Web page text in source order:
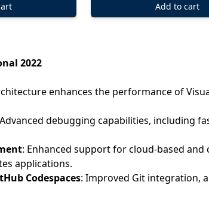
Add to cart
2022
enhances the performance of
debugging capabilities, including
: Enhanced support for cloud-based
applications.
Codespaces: Improved Git integration,